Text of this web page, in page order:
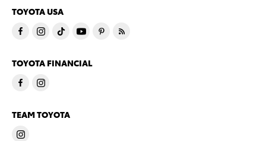
TOYOTA USA
TOYOTA FINANCIAL
TEAM TOYOTA